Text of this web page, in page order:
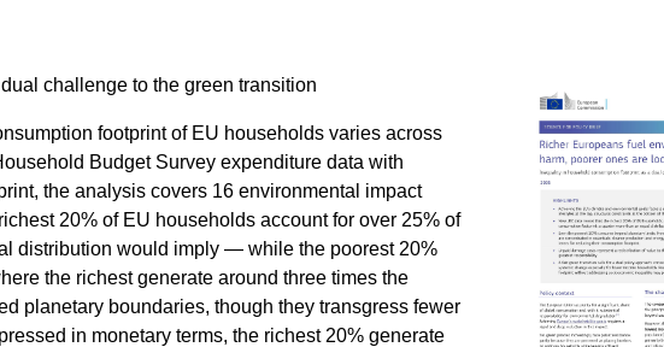
challenge to the green transition
footprint of EU households varies across
Budget Survey expenditure data with
the analysis covers 16 environmental impact
20% of EU households account for over 25% of
distribution would imply — while the poorest 20%
the richest generate around three times the
planetary boundaries, though they transgress fewer
in monetary terms, the richest 20% generate